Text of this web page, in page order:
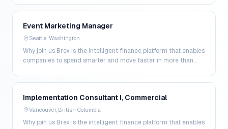
Event Marketing Manager
Seattle, Washington
Why join us Brex is the intelligent finance platform that enables
companies to spend smarter and move faster in more than
Implementation Consultant I, Commercial
Vancouver, British Columbia
Why join us Brex is the intelligent finance platform that enables